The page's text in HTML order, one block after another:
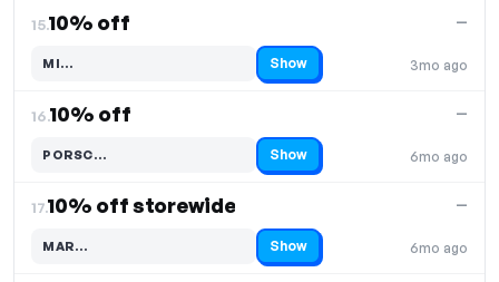
15.10% off
3mo ago
—
MI…
Code hidden — select Show to reveal and copy it Show
16.10% off
6mo ago
—
PORSC…
Code hidden — select Show to reveal and copy it Show
17.10% off storewide
6mo ago
—
MAR…
Code hidden — select Show to reveal and copy it Show